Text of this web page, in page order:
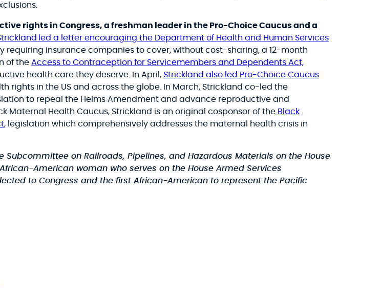
rights in Congress, a freshman leader in the Pro-Choice Caucus and a
led a letter encouraging the Department of Health and Human Services
requiring insurance companies to cover, without cost-sharing, a 12-month
of the Access to Contraception for Servicemembers and Dependents Act,
health care they deserve. In April, Strickland also led Pro-Choice Caucus
rights in the US and across the globe. In March, Strickland co-led the
to repeal the Helms Amendment and advance reproductive and
Health Caucus, Strickland is an original cosponsor of the Black
, legislation which comprehensively addresses the maternal health crisis in
on Railroads, Pipelines, and Hazardous Materials on the House
American woman who serves on the House Armed Services
to Congress and the first African-American to represent the Pacific